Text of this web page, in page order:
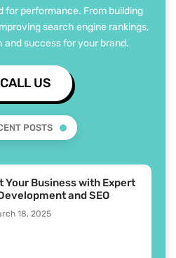
for performance. From building
search engine rankings,
success for your brand.
CALL US
POSTS
Your Business with Expert
and SEO
18, 2025